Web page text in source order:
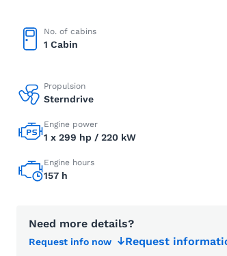
No. of cabins
1 Cabin
Propulsion
Sterndrive
Engine power
1 x 299 hp / 220 kW
Engine hours
157 h
Need more details?
Request info now Request